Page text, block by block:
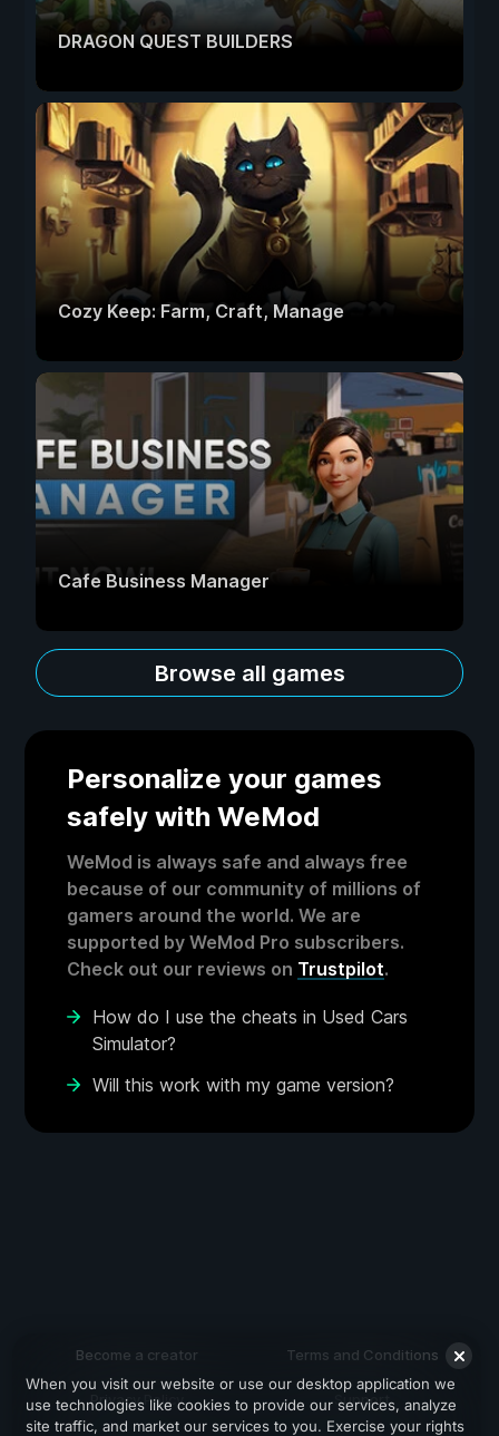
DRAGON QUEST BUILDERS
Cozy Keep: Farm, Craft, Manage
Cafe Business Manager
Browse all games
Personalize your games
safely with WeMod
WeMod is always safe and always free
because of our community of millions of
gamers around the world. We are
supported by WeMod Pro subscribers.
Check out our reviews on Trustpilot.
How do I use the cheats in Used Cars
Simulator?
Will this work with my game version?
Become a creator Terms and Conditions
Privacy Policy Support
When you visit our website or use our desktop application we
use technologies like cookies to provide our services, analyze
site traffic, and market our services to you. Exercise your rights